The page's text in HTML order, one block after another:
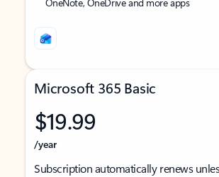
Microsoft 365 Basic
$19.99
/year
Subscription automatically renews